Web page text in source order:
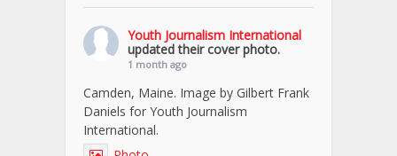
Youth Journalism International
updated their cover photo.
1 month ago
Camden, Maine. Image by Gilbert Frank
Daniels for Youth Journalism
International.